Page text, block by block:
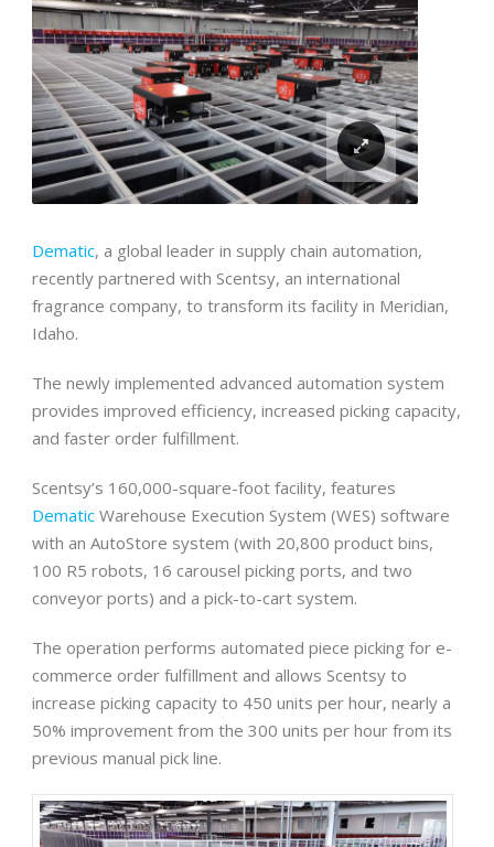
Dematic, a global leader in supply chain automation,
recently partnered with Scentsy, an international
fragrance company, to transform its facility in Meridian,
Idaho.
The newly implemented advanced automation system
provides improved efficiency, increased picking capacity,
and faster order fulfillment.
Scentsy’s 160,000-square-foot facility, features
Dematic Warehouse Execution System (WES) software
with an AutoStore system (with 20,800 product bins,
100 R5 robots, 16 carousel picking ports, and two
conveyor ports) and a pick-to-cart system.
The operation performs automated piece picking for e-
commerce order fulfillment and allows Scentsy to
increase picking capacity to 450 units per hour, nearly a
50% improvement from the 300 units per hour from its
previous manual pick line.